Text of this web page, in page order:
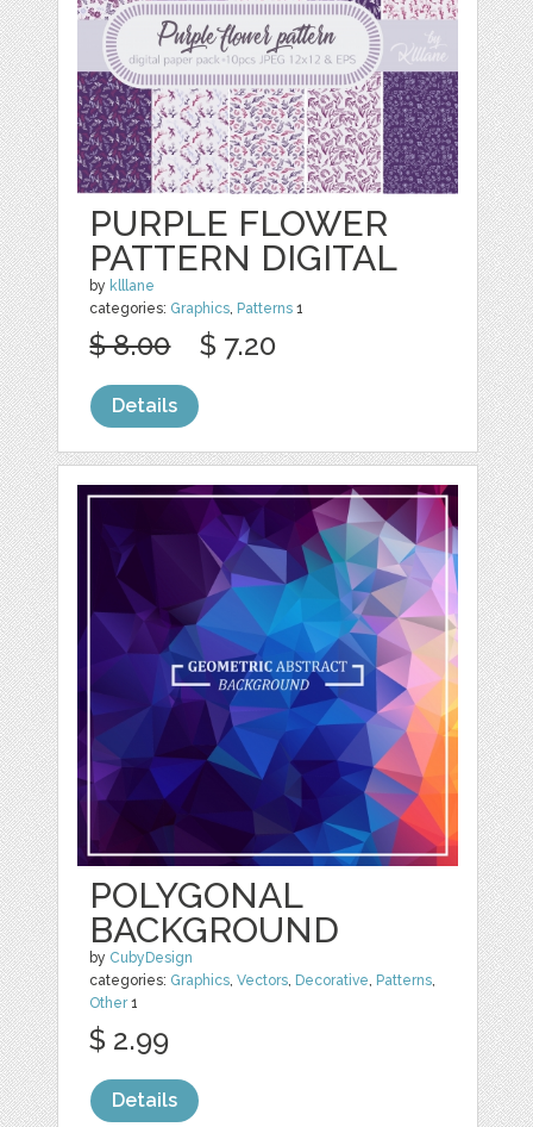
PURPLE FLOWER
PATTERN DIGITAL
by klllane
categories: Graphics, Patterns 1
$ 8.00 $ 7.20
Details
POLYGONAL
BACKGROUND
by CubyDesign
categories: Graphics,Vectors, Decorative, Patterns,
Other1
$ 2.99
Details